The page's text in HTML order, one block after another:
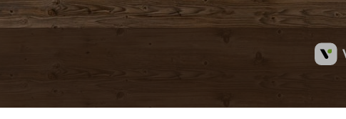
free, possible arrival date
occupied